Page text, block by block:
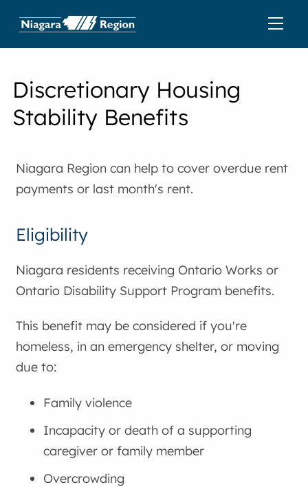
Discretionary Housing
Stability Benefits
Niagara Region can help to cover overdue rent
payments or last month's rent.
Eligibility
Niagara residents receiving Ontario Works or
Ontario Disability Support Program benefits.
This benefit may be considered if you're
homeless, in an emergency shelter, or moving
due to:
Family violence
Incapacity or death of a supporting
caregiver or family member
Overcrowding